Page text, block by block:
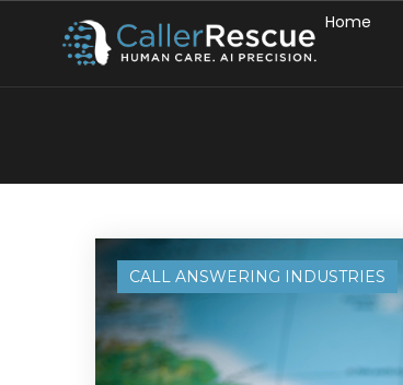
Home
CALL ANSWERING INDUSTRIES